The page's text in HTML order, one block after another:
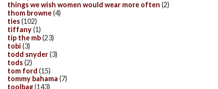
things we wish women would wear more often (2)
thom browne(4)
ties(102)
tiffany(1)
tip the mb(23)
tobi (3)
todd snyder(3)
tods(2)
tom ford (15)
tommy bahama (7)
toolbag(143)